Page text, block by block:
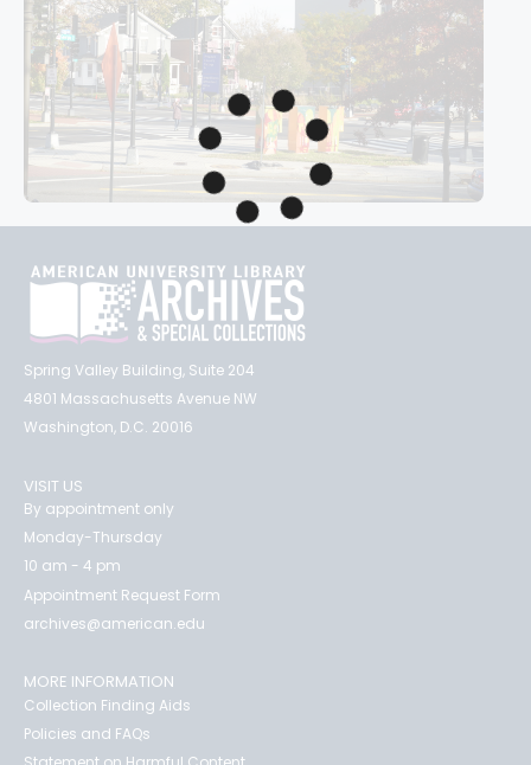
Spring Valley Building, Suite 204
4801 Massachusetts Avenue NW
Washington, D.C. 20016
VISIT US
By appointment only
Monday-Thursday
10 am - 4 pm
Appointment Request Form
archives@american.edu
MORE INFORMATION
Collection Finding Aids
Policies and FAQs